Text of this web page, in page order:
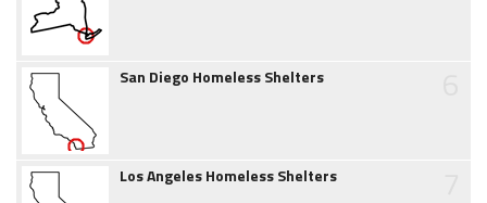
San Diego Homeless Shelters
Los Angeles Homeless Shelters